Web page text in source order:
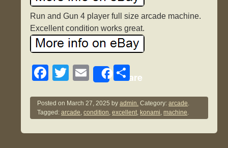
Run and Gun 4 player full size arcade machine.
Excellent condition works great.
F
c
e
b
T
tt
er
E
ail
Share
S
ar
e
Posted on March 27, 2025 byadmin. Category:arcade.
Tagged:arcade,condition,excellent, konami,machine.